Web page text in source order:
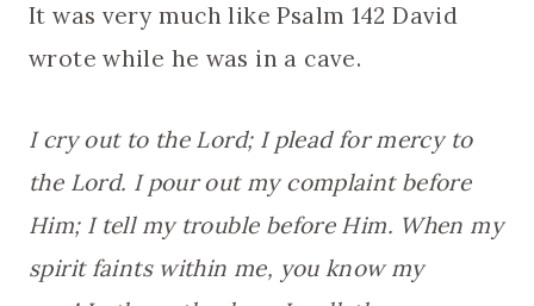
It was very much like Psalm 142 David
wrote while he was in a cave.
I cry out to the Lord; I plead for mercy to
the Lord. I pour out my complaint before
Him; I tell my trouble before Him. When my
spirit faints within me, you know my